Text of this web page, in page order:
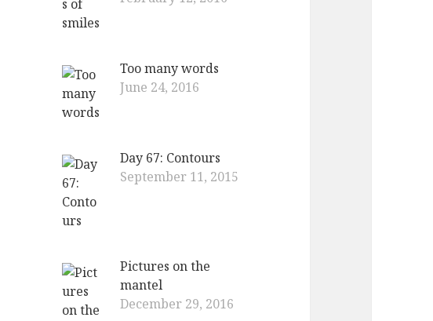
Too many words
June 24, 2016
Day 67: Contours
September 11, 2015
Pictures on the
mantel
December 29, 2016